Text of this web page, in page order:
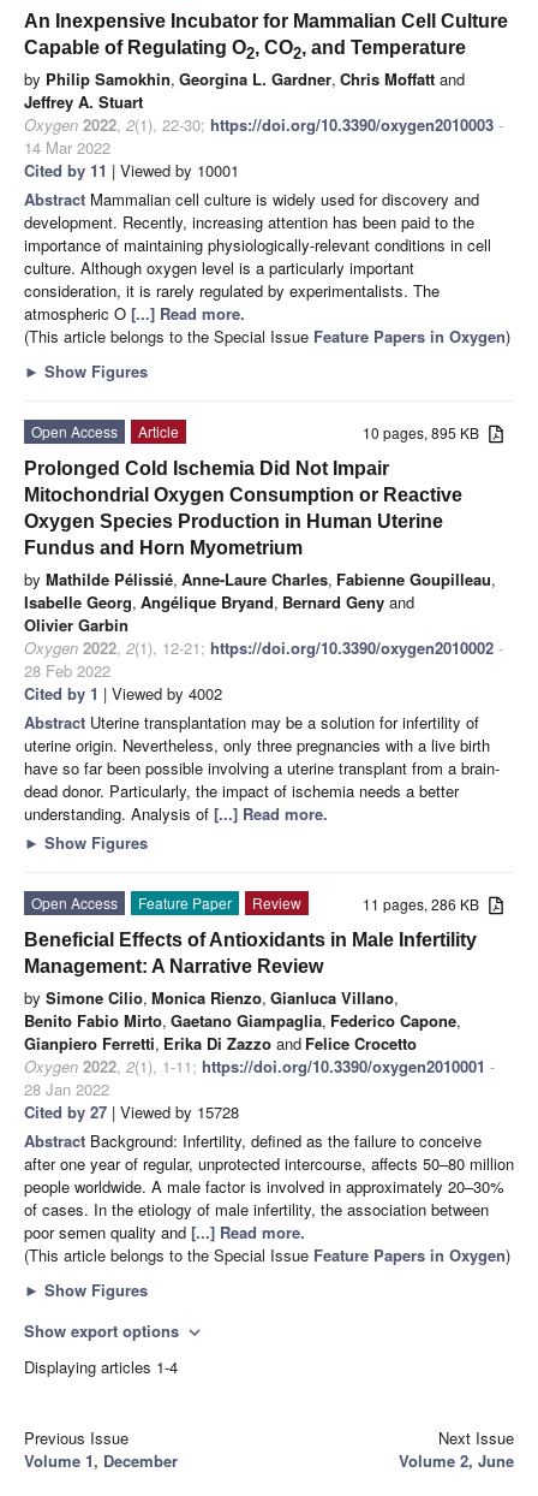
An Inexpensive Incubator for Mammalian Cell Culture
Capable of Regulating O2, CO2, and Temperature
by Philip Samokhin, Georgina L. Gardner, Chris Moffatt and
Jeffrey A. Stuart
Oxygen 2022, 2(1), 22-30; https://doi.org/10.3390/oxygen2010003 -
14 Mar 2022
Cited by 11 | Viewed by 10001
Abstract Mammalian cell culture is widely used for discovery and
development. Recently, increasing attention has been paid to the
importance of maintaining physiologically-relevant conditions in cell
culture. Although oxygen level is a particularly important
consideration, it is rarely regulated by experimentalists. The
atmospheric O [...] Read more.
(This article belongs to the Special Issue Feature Papers in Oxygen)
► Show Figures
10 pages, 895 KB
Open Access
Article
Prolonged Cold Ischemia Did Not Impair
Mitochondrial Oxygen Consumption or Reactive
Oxygen Species Production in Human Uterine
Fundus and Horn Myometrium
by Mathilde Pélissié, Anne-Laure Charles, Fabienne Goupilleau,
Isabelle Georg, Angélique Bryand, Bernard Geny and
Olivier Garbin
Oxygen 2022, 2(1), 12-21; https://doi.org/10.3390/oxygen2010002 -
28 Feb 2022
Cited by 1 | Viewed by 4002
Abstract Uterine transplantation may be a solution for infertility of
uterine origin. Nevertheless, only three pregnancies with a live birth
have so far been possible involving a uterine transplant from a brain-
dead donor. Particularly, the impact of ischemia needs a better
understanding. Analysis of [...] Read more.
► Show Figures
11 pages, 286 KB
Open Access Feature Paper
Review
Beneficial Effects of Antioxidants in Male Infertility
Management: A Narrative Review
by Simone Cilio, Monica Rienzo, Gianluca Villano,
Benito Fabio Mirto, Gaetano Giampaglia, Federico Capone,
Gianpiero Ferretti, Erika Di Zazzo and Felice Crocetto
Oxygen 2022, 2(1), 1-11; https://doi.org/10.3390/oxygen2010001 -
28 Jan 2022
Cited by 27 | Viewed by 15728
Abstract Background: Infertility, defined as the failure to conceive
after one year of regular, unprotected intercourse, affects 50–80 million
people worldwide. A male factor is involved in approximately 20–30%
of cases. In the etiology of male infertility, the association between
poor semen quality and [...] Read more.
(This article belongs to the Special Issue Feature Papers in Oxygen)
► Show Figures
Show export options expand_more
Displaying articles 1-4
Previous Issue
Volume 1, December
Next Issue
Volume 2, June